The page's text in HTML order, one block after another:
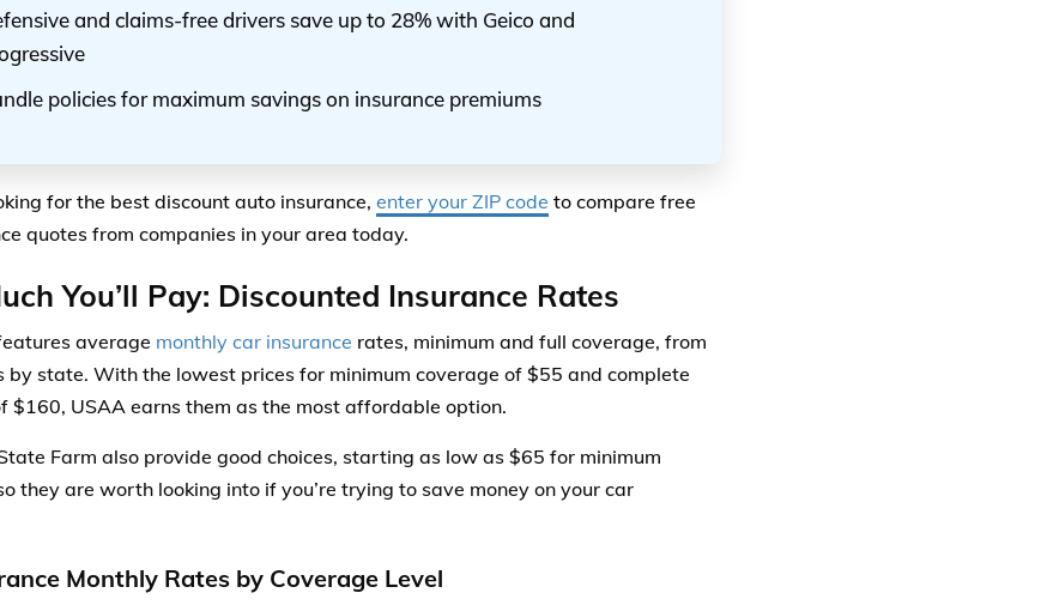
and claims-free drivers save up to 28% with Geico and
policies for maximum savings on insurance premiums
for the best discount auto insurance, enter your ZIP code to compare free
quotes from companies in your area today.
You’ll Pay: Discounted Insurance Rates
average monthly car insurance rates, minimum and full coverage, from
by state. With the lowest prices for minimum coverage of $55 and complete
$160, USAA earns them as the most affordable option.
Farm also provide good choices, starting as low as $65 for minimum
they are worth looking into if you’re trying to save money on your car
Monthly Rates by Coverage Level